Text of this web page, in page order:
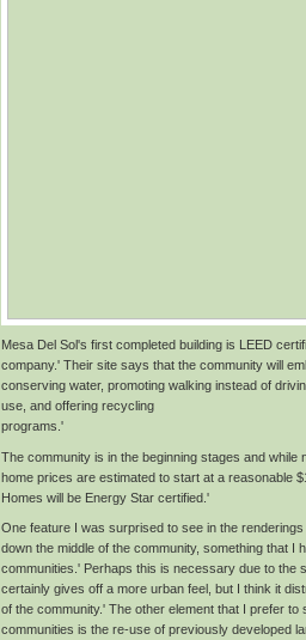
Mesa Del Sol's first completed building is LEED
company.' Their site says that the community will
conserving water, promoting walking instead of
use, and offering recycling
programs.'
The community is in the beginning stages and while
home prices are estimated to start at a reasonable
Homes will be Energy Star certified.'
One feature I was surprised to see in the
down the middle of the community, something that I
communities.' Perhaps this is necessary due to the
certainly gives off a more urban feel, but I think it
of the community.' The other element that I prefer to
communities is the re-use of previously developed